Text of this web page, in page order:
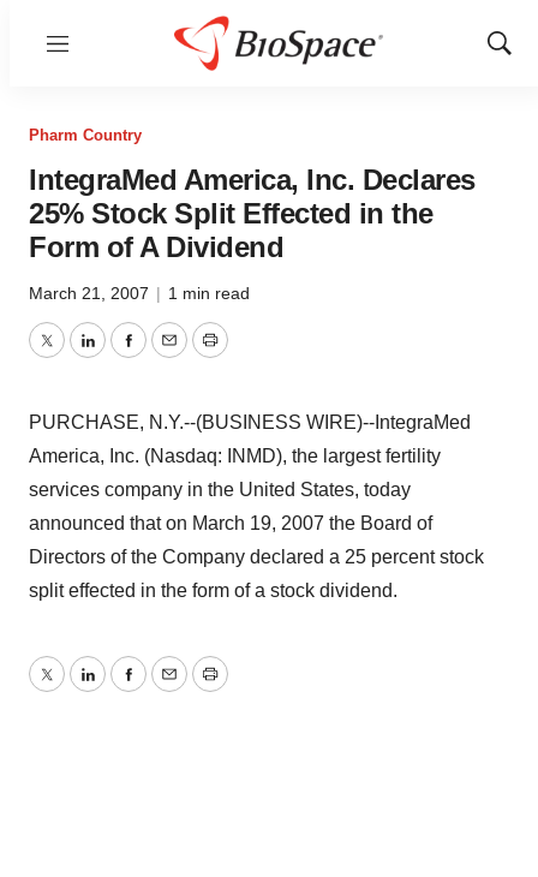
Menu
Show
Pharm Country
IntegraMed America, Inc. Declares
25% Stock Split Effected in the
Form of A Dividend
March 21, 2007 | 1 min read
TwitterLinkedInFacebook
EmailPrint
PURCHASE, N.Y.--(BUSINESS WIRE)--IntegraMed
America, Inc. (Nasdaq: INMD), the largest fertility
services company in the United States, today
announced that on March 19, 2007 the Board of
Directors of the Company declared a 25 percent stock
split effected in the form of a stock dividend.
TwitterLinkedInFacebook
EmailPrint